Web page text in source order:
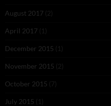
August 2017 (2)
April 2017 (1)
December 2015 (1)
November 2015 (2)
October 2015 (7)
July 2015 (1)